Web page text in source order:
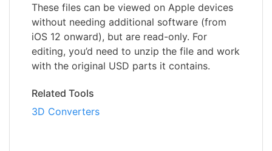
These files can be viewed on Apple devices
without needing additional software (from
iOS 12 onward), but are read-only. For
editing, you’d need to unzip the file and work
with the original USD parts it contains.
Related Tools
3D Converters